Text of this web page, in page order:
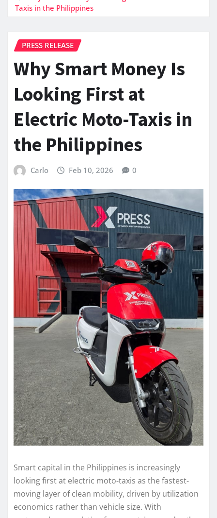
Taxis in the Philippines
PRESS RELEASE
Why Smart Money Is
Looking First at
Electric Moto-Taxis in
the Philippines
Carlo Feb 10, 2026 0
Smart capital in the Philippines is increasingly
looking first at electric moto-taxis as the fastest-
moving layer of clean mobility, driven by utilization
economics rather than vehicle size. With